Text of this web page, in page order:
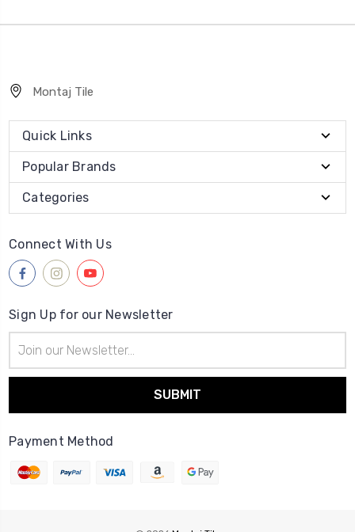
Montaj Tile
Quick Links
Popular Brands
Categories
Connect With Us
Sign Up for our Newsletter
Address
Payment Method